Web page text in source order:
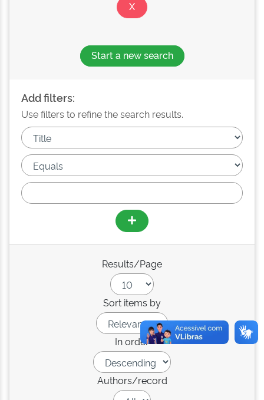
Start a new search
Add filters:
Use filters to refine the search results.
Results/Page
Sort items by
In order
Authors/record